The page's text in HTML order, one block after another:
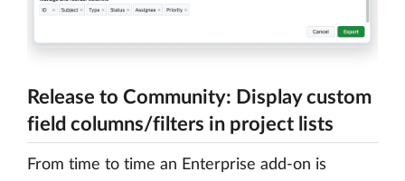
Release to Community: Display custom
field columns/filters in project lists
From time to time an Enterprise add-on is